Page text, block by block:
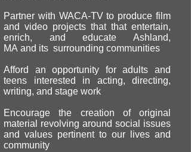
Partner with WACA-TV to produce film
and video projects that that entertain,
enrich, and educate Ashland,
MA and its surrounding communities
Afford an opportunity for adults and
teens interested in acting, directing,
writing, and stage work
Encourage the creation of original
material revolving around social issues
and values pertinent to our lives and
community